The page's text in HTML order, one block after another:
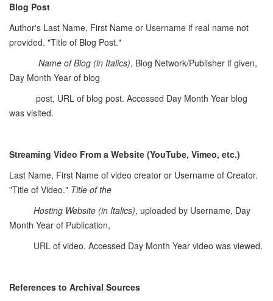
Blog Post
Author's Last Name, First Name or Username if real name not
provided. "Title of Blog Post."
Name of Blog (in Italics), Blog Network/Publisher if given,
Day Month Year of blog
post, URL of blog post. Accessed Day Month Year blog
was visited.
Streaming Video From a Website (YouTube, Vimeo, etc.)
Last Name, First Name of video creator or Username of Creator.
"Title of Video." Title of the
Hosting Website (in Italics), uploaded by Username, Day
Month Year of Publication,
URL of video. Accessed Day Month Year video was viewed.
References to Archival Sources